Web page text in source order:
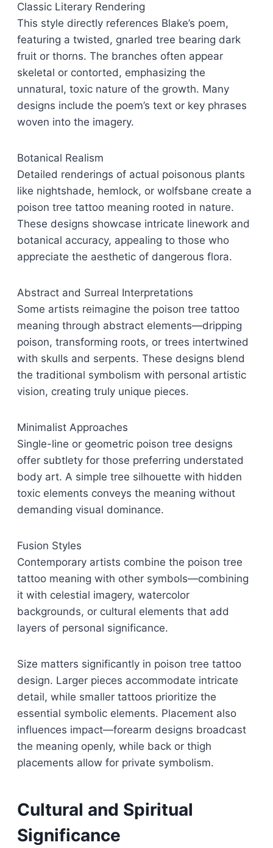
Classic Literary Rendering
This style directly references Blake’s poem,
featuring a twisted, gnarled tree bearing dark
fruit or thorns. The branches often appear
skeletal or contorted, emphasizing the
unnatural, toxic nature of the growth. Many
designs include the poem’s text or key phrases
woven into the imagery.
Botanical Realism
Detailed renderings of actual poisonous plants
like nightshade, hemlock, or wolfsbane create a
poison tree tattoo meaning rooted in nature.
These designs showcase intricate linework and
botanical accuracy, appealing to those who
appreciate the aesthetic of dangerous flora.
Abstract and Surreal Interpretations
Some artists reimagine the poison tree tattoo
meaning through abstract elements—dripping
poison, transforming roots, or trees intertwined
with skulls and serpents. These designs blend
the traditional symbolism with personal artistic
vision, creating truly unique pieces.
Minimalist Approaches
Single-line or geometric poison tree designs
offer subtlety for those preferring understated
body art. A simple tree silhouette with hidden
toxic elements conveys the meaning without
demanding visual dominance.
Fusion Styles
Contemporary artists combine the poison tree
tattoo meaning with other symbols—combining
it with celestial imagery, watercolor
backgrounds, or cultural elements that add
layers of personal significance.
Size matters significantly in poison tree tattoo
design. Larger pieces accommodate intricate
detail, while smaller tattoos prioritize the
essential symbolic elements. Placement also
influences impact—forearm designs broadcast
the meaning openly, while back or thigh
placements allow for private symbolism.
Cultural and Spiritual
Significance